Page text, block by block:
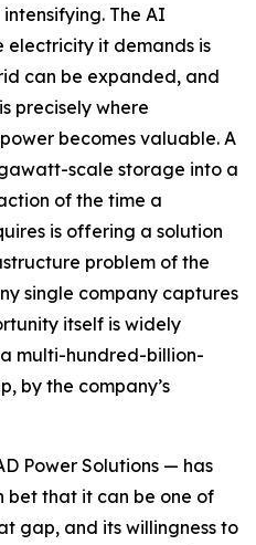
The AI
electricity it demands is
can be expanded, and
precisely where
becomes valuable. A
scale storage into a
of the time a
is offering a solution
problem of the
single company captures
itself is widely
multi-hundred-billion-
by the company’s
Power Solutions — has
bet that it can be one of
gap, and its willingness to